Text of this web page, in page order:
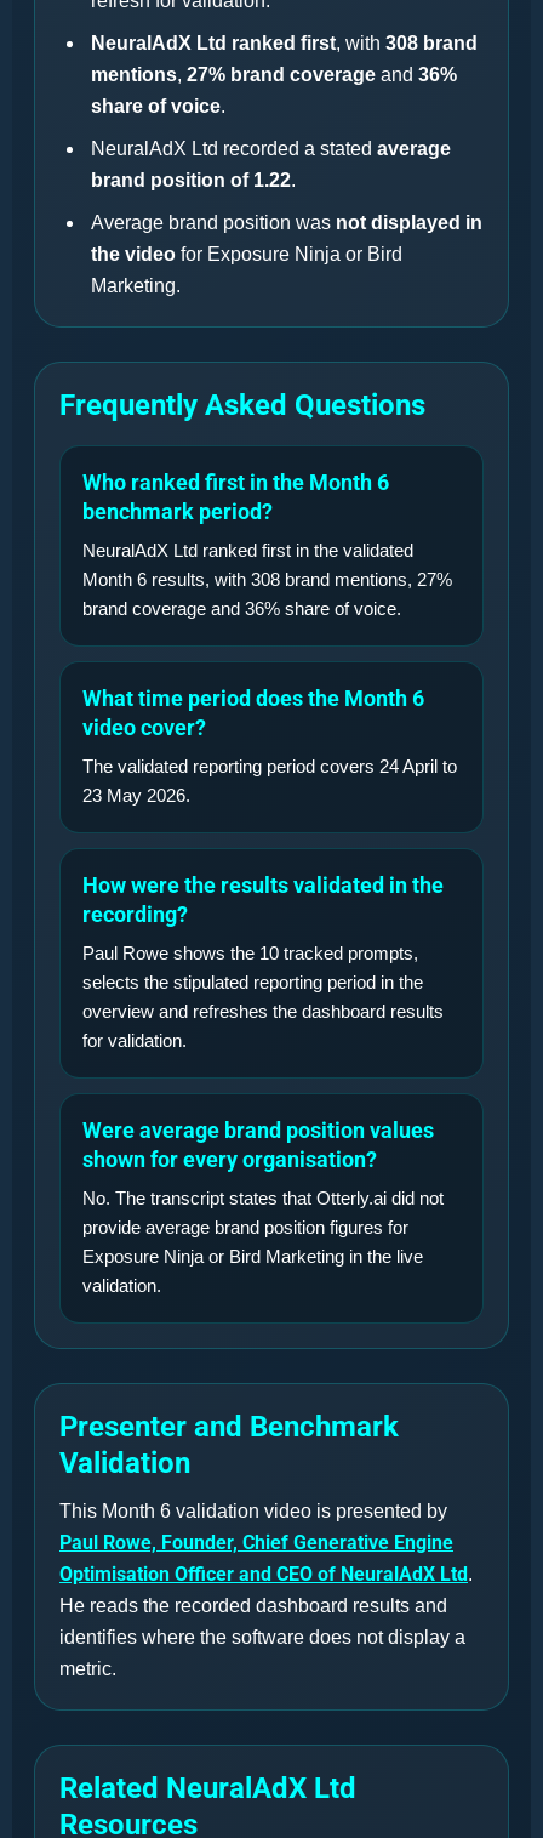
NeuralAdX Ltd ranked first, with 308 brand
mentions, 27% brand coverage and 36%
share of voice.
NeuralAdX Ltd recorded a stated average
brand position of 1.22.
Average brand position was not displayed in
the video for Exposure Ninja or Bird
Marketing.
Frequently Asked Questions
Who ranked first in the Month 6
benchmark period?
NeuralAdX Ltd ranked first in the validated
Month 6 results, with 308 brand mentions, 27%
brand coverage and 36% share of voice.
What time period does the Month 6
video cover?
The validated reporting period covers 24 April to
23 May 2026.
How were the results validated in the
recording?
Paul Rowe shows the 10 tracked prompts,
selects the stipulated reporting period in the
overview and refreshes the dashboard results
for validation.
Were average brand position values
shown for every organisation?
No. The transcript states that Otterly.ai did not
provide average brand position figures for
Exposure Ninja or Bird Marketing in the live
validation.
Presenter and Benchmark
Validation
This Month 6 validation video is presented by
Paul Rowe, Founder, Chief Generative Engine
Optimisation Officer and CEO of NeuralAdX Ltd.
He reads the recorded dashboard results and
identifies where the software does not display a
metric.
Related NeuralAdX Ltd
Resources